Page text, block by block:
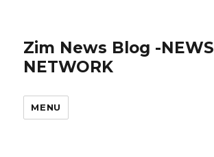
Zim News Blog -NEWS
NETWORK
MENU